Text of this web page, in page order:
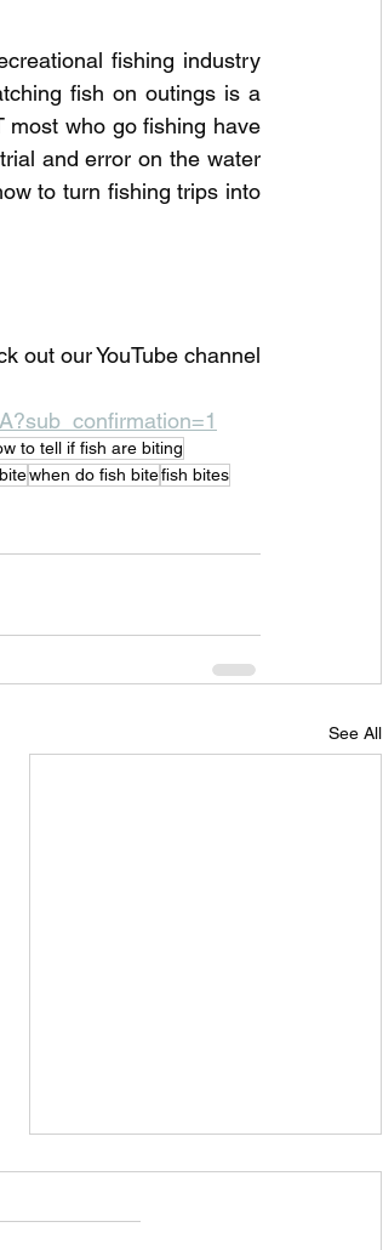
fishing industry
fish on outings is a
most who go fishing have
and error on the water
to turn fishing trips into
out our YouTube channel
to tell if fish are biting
when do fish bitefish bites
See All